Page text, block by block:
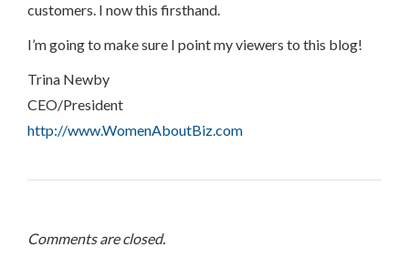
customers. I now this firsthand.
I’m going to make sure I point my viewers to this blog!
Trina Newby
CEO/President
http://www.WomenAboutBiz.com
Comments are closed.